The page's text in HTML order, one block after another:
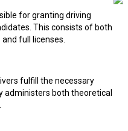
for granting driving
This consists of both
full licenses.
fulfill the necessary
administers both theoretical